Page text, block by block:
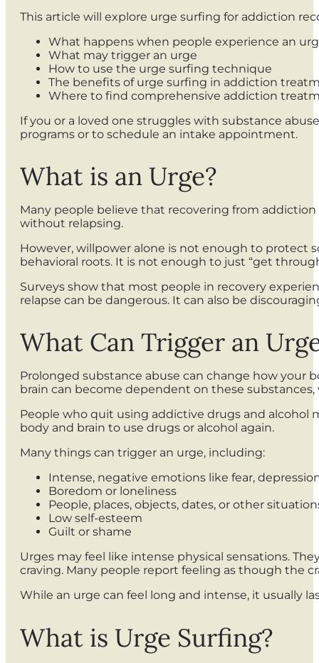
This article will explore urge surfing for addiction
What happens when people experience an
What may trigger an urge
How to use the urge surfing technique
The benefits of urge surfing in addiction
Where to find comprehensive addiction
If you or a loved one struggles with substance
programs or to schedule an intake appointment.
What is an Urge?
Many people believe that recovering from
without relapsing.
However, willpower alone is not enough to protect
behavioral roots. It is not enough to just “get
Surveys show that most people in recovery
relapse can be dangerous. It can also be
What Can Trigger an
Prolonged substance abuse can change how your
brain can become dependent on these
People who quit using addictive drugs and alcohol
body and brain to use drugs or alcohol again.
Many things can trigger an urge, including:
Intense, negative emotions like fear,
Boredom or loneliness
People, places, objects, dates, or other
Low self-esteem
Guilt or shame
Urges may feel like intense physical sensations.
craving. Many people report feeling as though the
While an urge can feel long and intense, it usually
What is Urge Surfing?